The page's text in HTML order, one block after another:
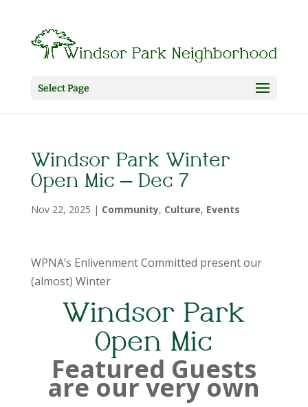
Select Page
Windsor Park Winter
Open Mic – Dec 7
Nov 22, 2025 | Community, Culture, Events
WPNA’s Enlivenment Committed present our
(almost) Winter
Windsor Park
Open Mic
Featured Guests
are our very own